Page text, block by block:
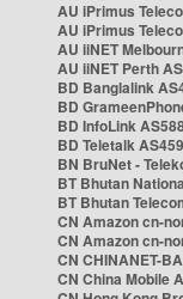
AU iPrimus
AU iPrimus
AU iiNET
AU iiNET Perth
BD Banglalink
BD
BD InfoLink
BD Teletalk
BN BruNet -
BT Bhutan
BT Bhutan
CN Amazon cn-
CN Amazon cn-
CN CHINANET-
CN China Mobile